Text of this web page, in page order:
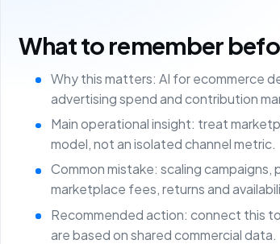
What to remember
Why this matters: AI for ecommerce
advertising spend and contribution
Main operational insight: treat
model, not an isolated channel metric.
Common mistake: scaling
marketplace fees, returns and
Recommended action: connect this
are based on shared commercial data.